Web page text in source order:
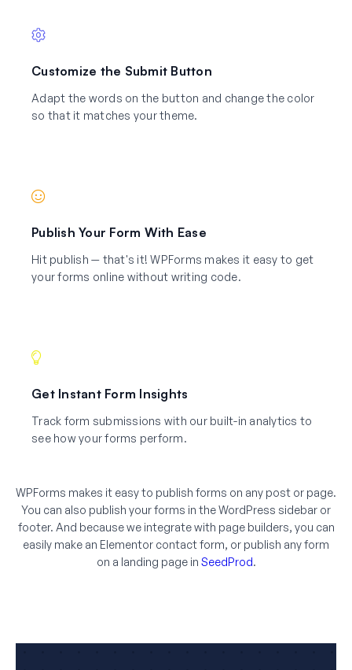
Customize the Submit Button
Adapt the words on the button and change the color
so that it matches your theme.
Publish Your Form With Ease
Hit publish — that's it! WPForms makes it easy to get
your forms online without writing code.
Get Instant Form Insights
Track form submissions with our built-in analytics to
see how your forms perform.
WPForms makes it easy to publish forms on any post or page.
You can also publish your forms in the WordPress sidebar or
footer. And because we integrate with page builders, you can
easily make an Elementor contact form, or publish any form
on a landing page in SeedProd.